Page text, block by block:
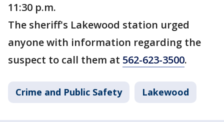
11:30 p.m.
The sheriff's Lakewood station urged
anyone with information regarding the
suspect to call them at 562-623-3500.
Crime and Public Safety Lakewood